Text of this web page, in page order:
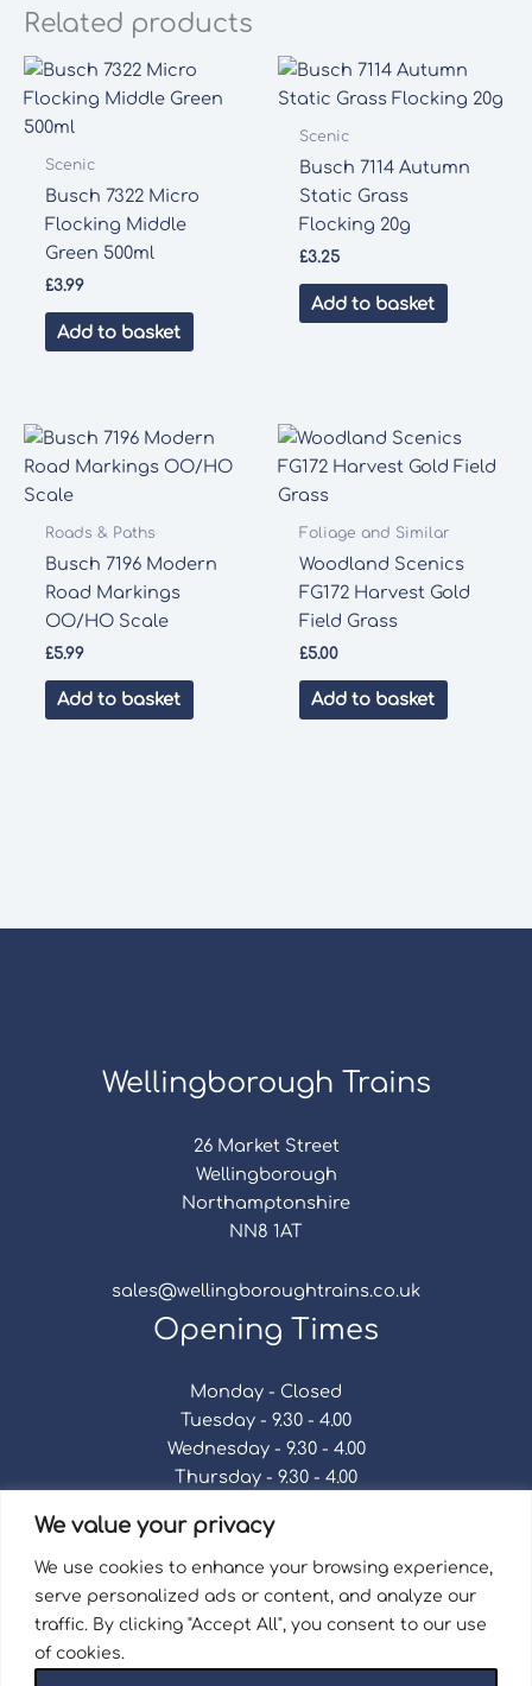
We value your privacy
We use cookies to enhance your browsing experience,
serve personalized ads or content, and analyze our
traffic. By clicking "Accept All", you consent to our use
of cookies.
Related products
Scenic
Busch 7322 Micro
Flocking Middle
Green 500ml
£3.99
Add to basket
Scenic
Busch 7114 Autumn
Static Grass
Flocking 20g
£3.25
Add to basket
Roads & Paths
Busch 7196 Modern
Road Markings
OO/HO Scale
£5.99
Add to basket
Foliage and Similar
Woodland Scenics
FG172 Harvest Gold
Field Grass
£5.00
Add to basket
Wellingborough Trains
26 Market Street
Wellingborough
Northamptonshire
NN8 1AT
sales@wellingboroughtrains.co.uk
Opening Times
Monday - Closed
Tuesday - 9.30 - 4.00
Wednesday - 9.30 - 4.00
Thursday - 9.30 - 4.00
Saturday - 9.30 - 4.00
Sunday - Closed